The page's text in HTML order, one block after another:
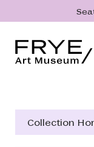
Skip to main content
Collection
Collection